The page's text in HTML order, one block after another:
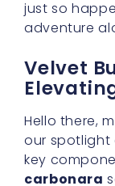
It’s no
creamy
texture
rich cream,
balanced
immensely
coated in a
warm hug